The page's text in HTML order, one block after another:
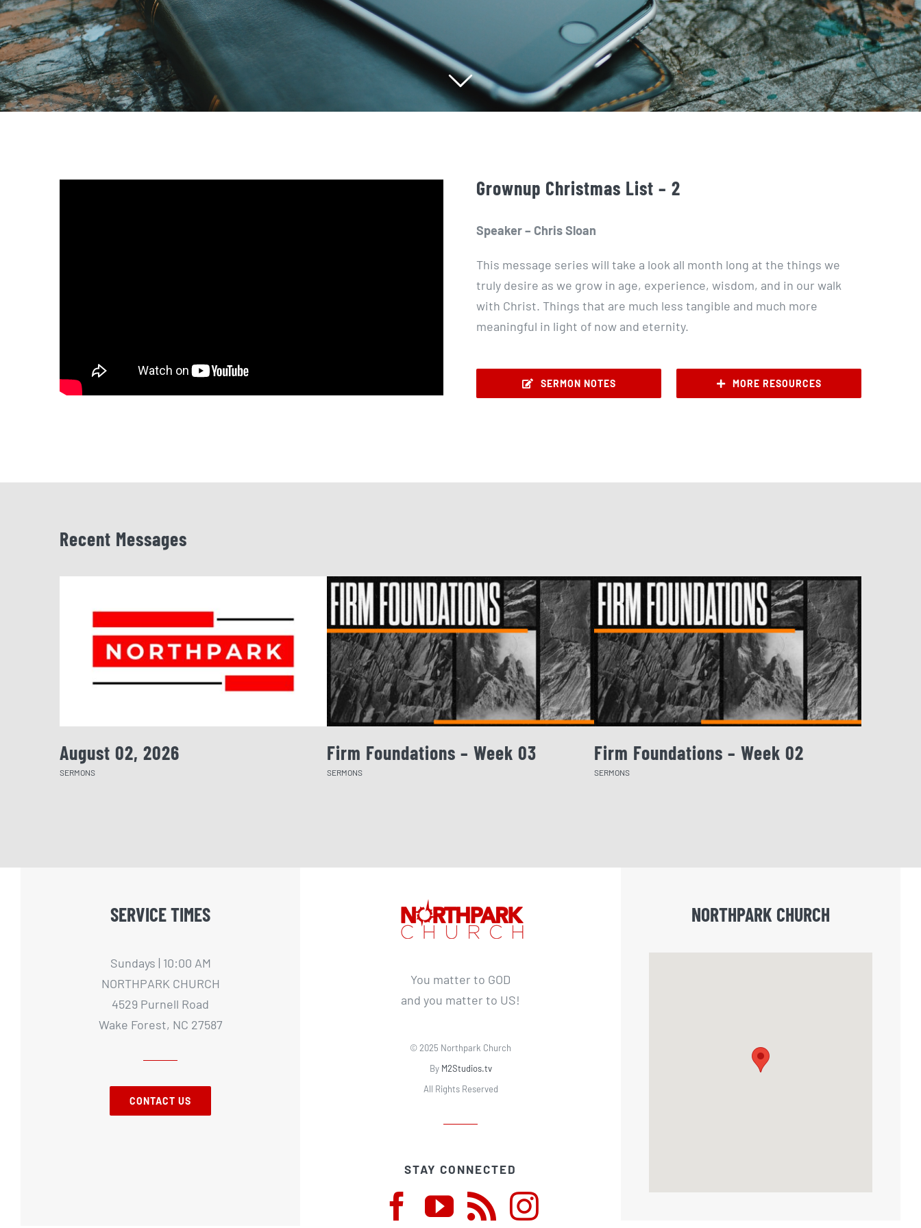
Grownup Christmas List – 2
Speaker – Chris Sloan
This message series will take a look all month long at the things we
truly desire as we grow in age, experience, wisdom, and in our walk
with Christ. Things that are much less tangible and much more
meaningful in light of now and eternity.
SERMON NOTES MORE RESOURCES
Recent Messages
August 02, 2026
SERMONS
Firm Foundations – Week 03
SERMONS
Firm Foundations – Week 02
SERMONS
SERVICE TIMES
Sundays | 10:00 AM
NORTHPARK CHURCH
4529 Purnell Road
Wake Forest, NC 27587
CONTACT US
You matter to GOD
and you matter to US!
© 2025 Northpark Church
By M2Studios.tv
All Rights Reserved
STAY CONNECTED
NORTHPARK CHURCH